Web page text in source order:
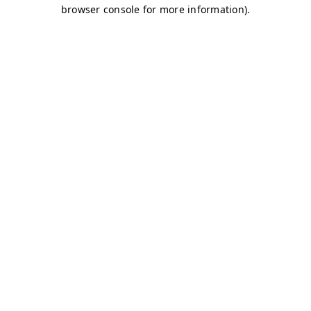
browser console for more information).